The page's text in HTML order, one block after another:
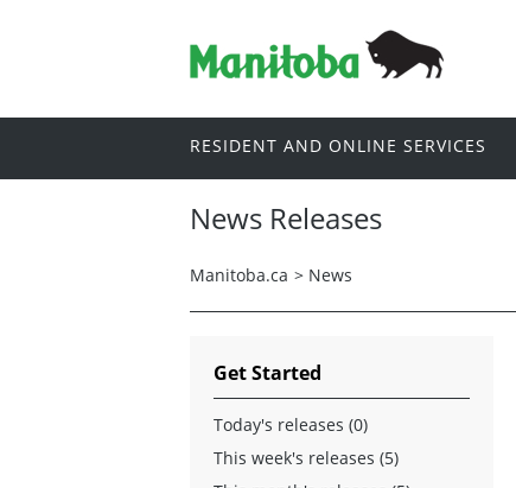
RESIDENT AND ONLINE SERVICES
News Releases
Manitoba.ca > News
Get Started
Today's releases (0)
This week's releases (5)